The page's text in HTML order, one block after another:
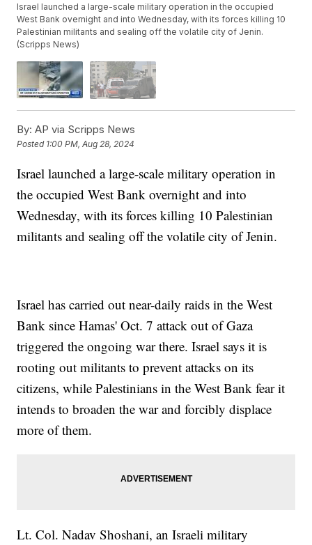
Israel launched a large-scale military operation in the occupied
West Bank overnight and into Wednesday, with its forces killing 10
Palestinian militants and sealing off the volatile city of Jenin.
(Scripps News)
By: AP via Scripps News
Posted 1:00 PM, Aug 28, 2024
Israel launched a large-scale military operation in
the occupied West Bank overnight and into
Wednesday, with its forces killing 10 Palestinian
militants and sealing off the volatile city of Jenin.
Israel has carried out near-daily raids in the West
Bank since Hamas' Oct. 7 attack out of Gaza
triggered the ongoing war there. Israel says it is
rooting out militants to prevent attacks on its
citizens, while Palestinians in the West Bank fear it
intends to broaden the war and forcibly displace
more of them.
Lt. Col. Nadav Shoshani, an Israeli military